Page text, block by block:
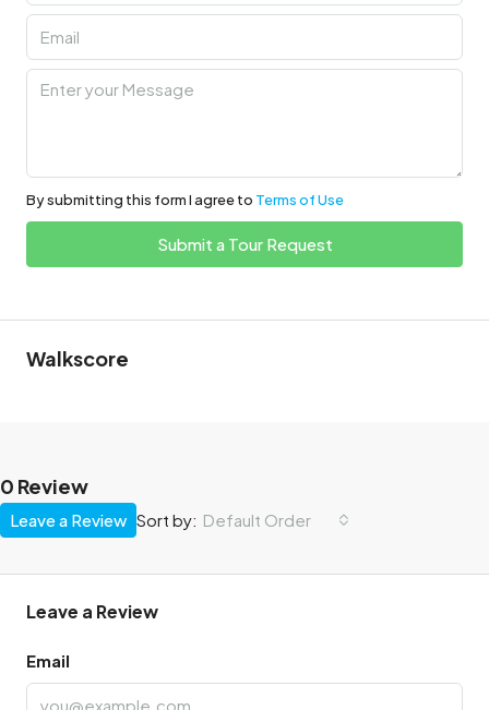
By submitting this form I agree to Terms of Use
Submit a Tour Request
Walkscore
0 Review
Sort by: Default Order
Leave a Review
Leave a Review
Email